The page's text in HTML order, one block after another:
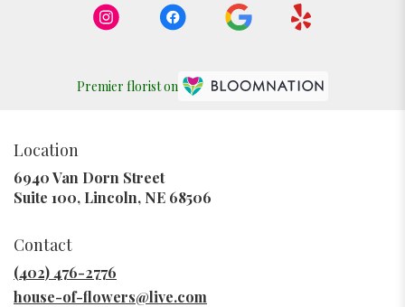
Premier florist on
Location
6940 Van Dorn Street
Suite 100, Lincoln, NE 68506
Contact
(402) 476-2776
house-of-flowers@live.com